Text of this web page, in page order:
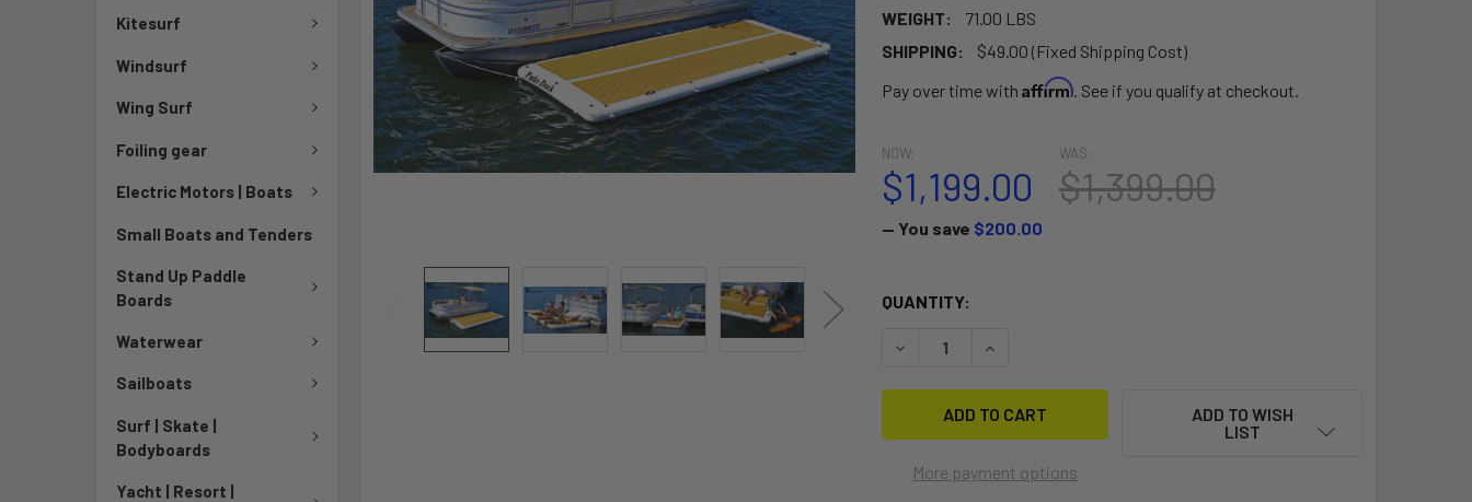
Kitesurf
Windsurf
Wing Surf
Foiling gear
Electric Motors | Boats
Small Boats and Tenders
Stand Up Paddle
Boards
Waterwear
Sailboats
Surf | Skate |
Bodyboards
Yacht | Resort |
WEIGHT:
71.00 LBS
SHIPPING:
$49.00 (Fixed Shipping Cost)
Pay over time with Affirm. See if you qualify at checkout.
NOW:
$1,199.00
WAS:
$1,399.00
— You save $200.00
CURRENT
QUANTITY:
DECREASE QUANTITY OF PATIO DOCK 15' FLOATING PLATFORM
INCREASE QUANTITY OF PATIO DOCK 15' FLOATING PLATFORM
More payment options
ADD TO WISH
LIST